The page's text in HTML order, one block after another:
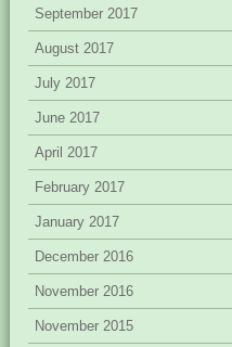
September 2017
August 2017
July 2017
June 2017
April 2017
February 2017
January 2017
December 2016
November 2016
November 2015